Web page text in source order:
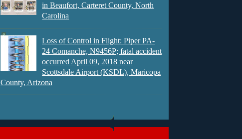
in Beaufort, Carteret County, North
Carolina
Loss of Control in Flight: Piper PA-
24 Comanche, N9456P; fatal accident
occurred April 09, 2018 near
Scottsdale Airport (KSDL), Maricopa
County, Arizona